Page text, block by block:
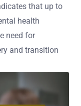
that up to
health
need for
and transition